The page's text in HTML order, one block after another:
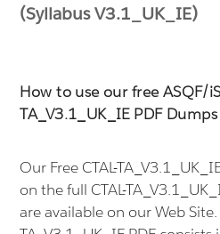
(Syllabus V3.1_UK_IE)
How to use our free ASQF/
TA_V3.1_UK_IE PDF Dumps
Our Free CTAL-
on the full CTAL-
are available on our Web Site.